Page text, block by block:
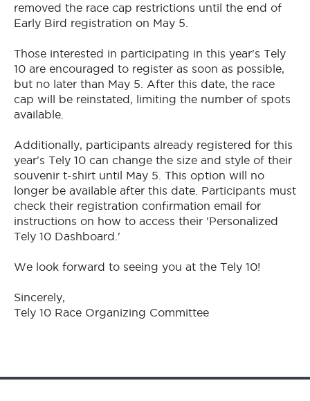
removed the race cap restrictions until the end of
Early Bird registration on May 5.
Those interested in participating in this year's Tely
10 are encouraged to register as soon as possible,
but no later than May 5. After this date, the race
cap will be reinstated, limiting the number of spots
available.
Additionally, participants already registered for this
year's Tely 10 can change the size and style of their
souvenir t-shirt until May 5. This option will no
longer be available after this date. Participants must
check their registration confirmation email for
instructions on how to access their 'Personalized
Tely 10 Dashboard.'
We look forward to seeing you at the Tely 10!
Sincerely,
Tely 10 Race Organizing Committee